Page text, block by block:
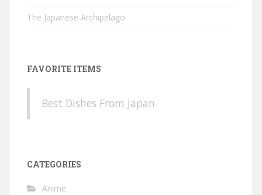
The Japanese Archipelago
FAVORITE ITEMS
Best Dishes From Japan
CATEGORIES
Anime